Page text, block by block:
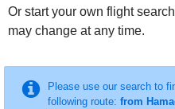
Or start your own flight
may change at any time.
Please use our search to
following route: from